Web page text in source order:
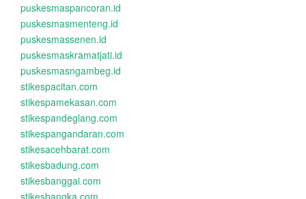
puskesmaspancoran.id
puskesmasmenteng.id
puskesmassenen.id
puskesmaskramatjati.id
puskesmasngambeg.id
stikespacitan.com
stikespamekasan.com
stikespandeglang.com
stikespangandaran.com
stikesacehbarat.com
stikesbadung.com
stikesbanggai.com
stikesbangka.com